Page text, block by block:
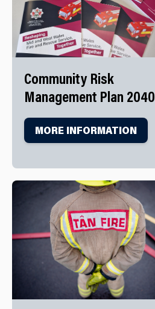
Community Risk
Management Plan 2040
MORE INFORMATION